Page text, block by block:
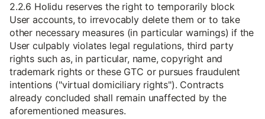
2.2.6 Holidu reserves the right to temporarily block
User accounts, to irrevocably delete them or to take
other necessary measures (in particular warnings) if the
User culpably violates legal regulations, third party
rights such as, in particular, name, copyright and
trademark rights or these GTC or pursues fraudulent
intentions ("virtual domiciliary rights"). Contracts
already concluded shall remain unaffected by the
aforementioned measures.